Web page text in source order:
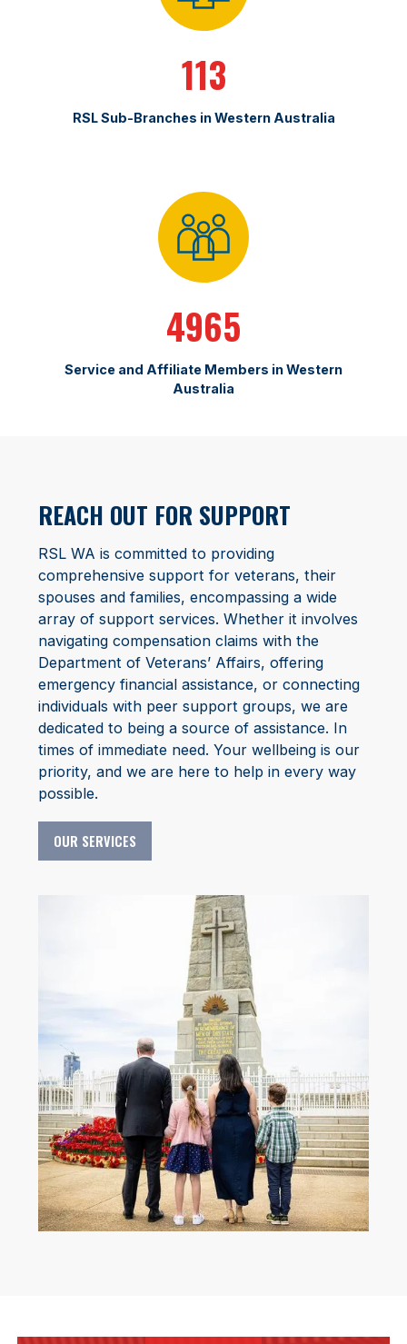
113
RSL Sub-Branches in Western Australia
4965
Service and Affiliate Members in Western
Australia
REACH OUT FOR SUPPORT
RSL WA is committed to providing
comprehensive support for veterans, their
spouses and families, encompassing a wide
array of support services. Whether it involves
navigating compensation claims with the
Department of Veterans’ Affairs, offering
emergency financial assistance, or connecting
individuals with peer support groups, we are
dedicated to being a source of assistance. In
times of immediate need. Your wellbeing is our
priority, and we are here to help in every way
possible.
OUR SERVICES